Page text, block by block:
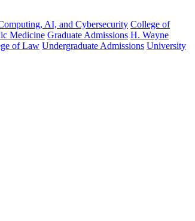
AI, and Cybersecurity College of
Medicine Graduate Admissions H. Wayne
of Law Undergraduate Admissions University